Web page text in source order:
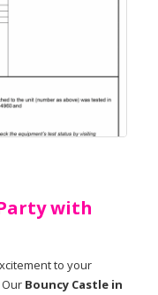
with
to your
Bouncy Castle in